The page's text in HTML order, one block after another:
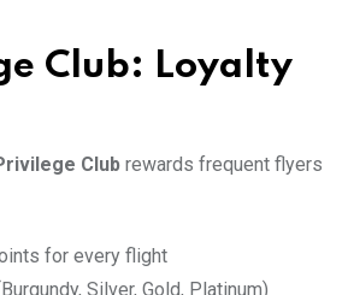
Club: Loyalty
Club rewards frequent flyers
for every flight
Silver, Gold, Platinum)